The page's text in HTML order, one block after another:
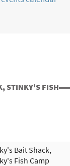
STINKY'S FISH
Bait Shack,
Fish Camp